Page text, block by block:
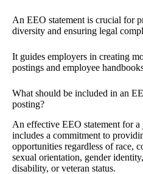
An EEO statement is crucial for
diversity and ensuring legal
It guides employers in creating
postings and employee
What should be included in an
posting?
An effective EEO statement for
includes a commitment to
opportunities regardless of race,
sexual orientation, gender
disability, or veteran status.